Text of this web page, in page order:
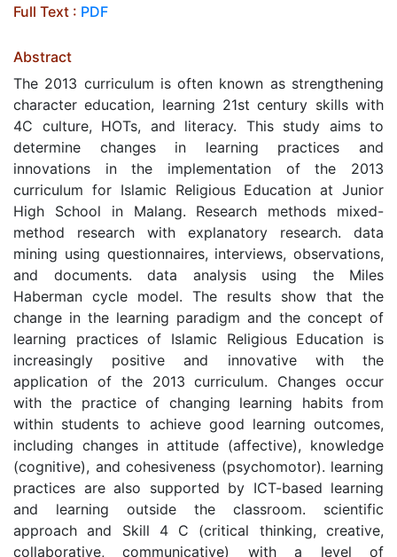
Full Text : PDF
Abstract
The 2013 curriculum is often known as strengthening
character education, learning 21st century skills with
4C culture, HOTs, and literacy. This study aims to
determine changes in learning practices and
innovations in the implementation of the 2013
curriculum for Islamic Religious Education at Junior
High School in Malang. Research methods mixed-
method research with explanatory research. data
mining using questionnaires, interviews, observations,
and documents. data analysis using the Miles
Haberman cycle model. The results show that the
change in the learning paradigm and the concept of
learning practices of Islamic Religious Education is
increasingly positive and innovative with the
application of the 2013 curriculum. Changes occur
with the practice of changing learning habits from
within students to achieve good learning outcomes,
including changes in attitude (affective), knowledge
(cognitive), and cohesiveness (psychomotor). learning
practices are also supported by ICT-based learning
and learning outside the classroom. scientific
approach and Skill 4 C (critical thinking, creative,
collaborative, communicative) with a level of